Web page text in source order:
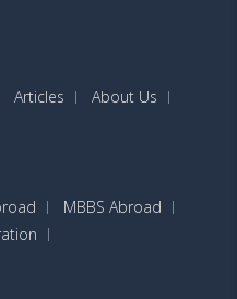
Articles
About Us
MBBS Abroad